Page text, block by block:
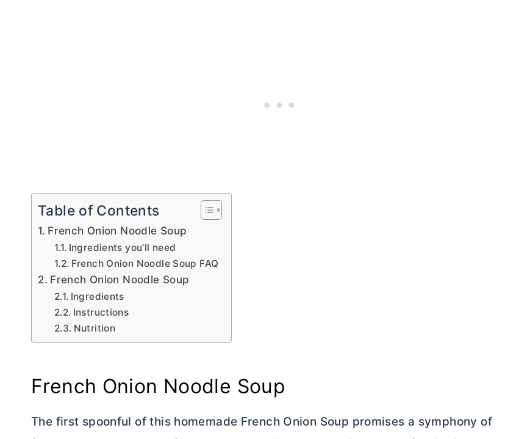
Table of Contents
French Onion Noodle Soup
Ingredients you’ll need
French Onion Noodle Soup FAQ
French Onion Noodle Soup
Ingredients
Instructions
Nutrition
French Onion Noodle Soup
The first spoonful of this homemade French Onion Soup promises a symphony of